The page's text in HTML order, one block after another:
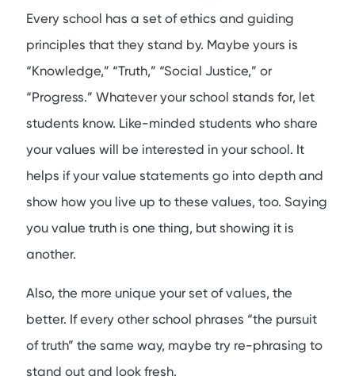
Every school has a set of ethics and guiding
principles that they stand by. Maybe yours is
“Knowledge,” “Truth,” “Social Justice,” or
“Progress.” Whatever your school stands for, let
students know. Like-minded students who share
your values will be interested in your school. It
helps if your value statements go into depth and
show how you live up to these values, too. Saying
you value truth is one thing, but showing it is
another.
Also, the more unique your set of values, the
better. If every other school phrases “the pursuit
of truth” the same way, maybe try re-phrasing to
stand out and look fresh.